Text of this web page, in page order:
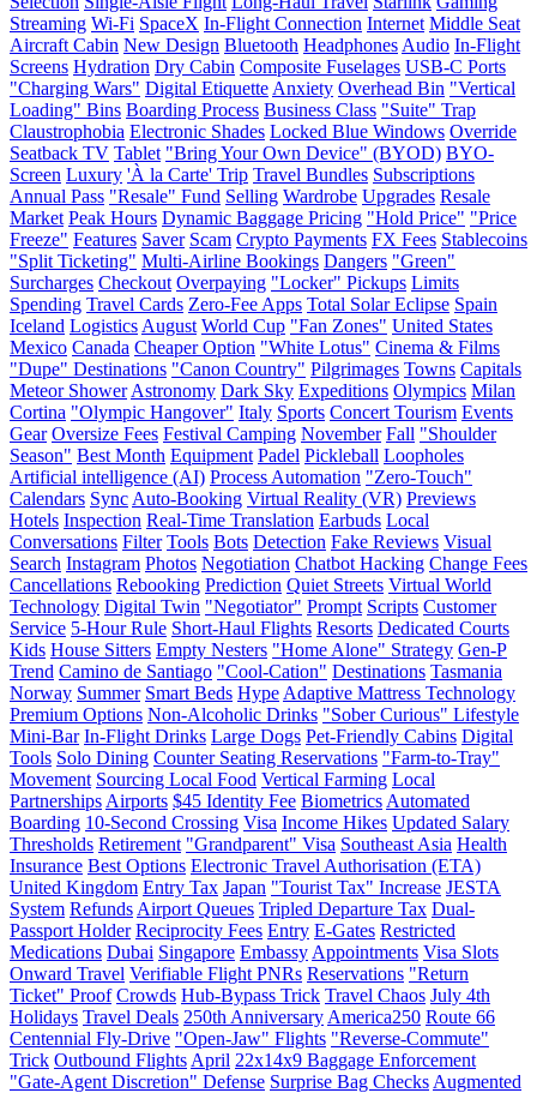
Streaming Wi-Fi SpaceX In-Flight Connection Internet Middle Seat
Aircraft Cabin New Design Bluetooth Headphones Audio In-Flight
Screens Hydration Dry Cabin Composite Fuselages USB-C Ports
"Charging Wars" Digital Etiquette Anxiety Overhead Bin "Vertical
Loading" Bins Boarding Process Business Class "Suite" Trap
Claustrophobia Electronic Shades Locked Blue Windows Override
Seatback TV Tablet "Bring Your Own Device" (BYOD) BYO-
Screen Luxury 'À la Carte' Trip Travel Bundles Subscriptions
Annual Pass "Resale" Fund Selling Wardrobe Upgrades Resale
Market Peak Hours Dynamic Baggage Pricing "Hold Price" "Price
Freeze" Features Saver Scam Crypto Payments FX Fees Stablecoins
"Split Ticketing" Multi-Airline Bookings Dangers "Green"
Surcharges Checkout Overpaying "Locker" Pickups Limits
Spending Travel Cards Zero-Fee Apps Total Solar Eclipse Spain
Iceland Logistics August World Cup "Fan Zones" United States
Mexico Canada Cheaper Option "White Lotus" Cinema & Films
"Dupe" Destinations "Canon Country" Pilgrimages Towns Capitals
Meteor Shower Astronomy Dark Sky Expeditions Olympics Milan
Cortina "Olympic Hangover" Italy Sports Concert Tourism Events
Gear Oversize Fees Festival Camping November Fall "Shoulder
Season" Best Month Equipment Padel Pickleball Loopholes
Artificial intelligence (AI) Process Automation "Zero-Touch"
Calendars Sync Auto-Booking Virtual Reality (VR) Previews
Hotels Inspection Real-Time Translation Earbuds Local
Conversations Filter Tools Bots Detection Fake Reviews Visual
Search Instagram Photos Negotiation Chatbot Hacking Change Fees
Cancellations Rebooking Prediction Quiet Streets Virtual World
Technology Digital Twin "Negotiator" Prompt Scripts Customer
Service 5-Hour Rule Short-Haul Flights Resorts Dedicated Courts
Kids House Sitters Empty Nesters "Home Alone" Strategy Gen-P
Trend Camino de Santiago "Cool-Cation" Destinations Tasmania
Norway Summer Smart Beds Hype Adaptive Mattress Technology
Premium Options Non-Alcoholic Drinks "Sober Curious" Lifestyle
Mini-Bar In-Flight Drinks Large Dogs Pet-Friendly Cabins Digital
Tools Solo Dining Counter Seating Reservations "Farm-to-Tray"
Movement Sourcing Local Food Vertical Farming Local
Partnerships Airports $45 Identity Fee Biometrics Automated
Boarding 10-Second Crossing Visa Income Hikes Updated Salary
Thresholds Retirement "Grandparent" Visa Southeast Asia Health
Insurance Best Options Electronic Travel Authorisation (ETA)
United Kingdom Entry Tax Japan "Tourist Tax" Increase JESTA
System Refunds Airport Queues Tripled Departure Tax Dual-
Passport Holder Reciprocity Fees Entry E-Gates Restricted
Medications Dubai Singapore Embassy Appointments Visa Slots
Onward Travel Verifiable Flight PNRs Reservations "Return
Ticket" Proof Crowds Hub-Bypass Trick Travel Chaos July 4th
Holidays Travel Deals 250th Anniversary America250 Route 66
Centennial Fly-Drive "Open-Jaw" Flights "Reverse-Commute"
Trick Outbound Flights April 22x14x9 Baggage Enforcement
"Gate-Agent Discretion" Defense Surprise Bag Checks Augmented